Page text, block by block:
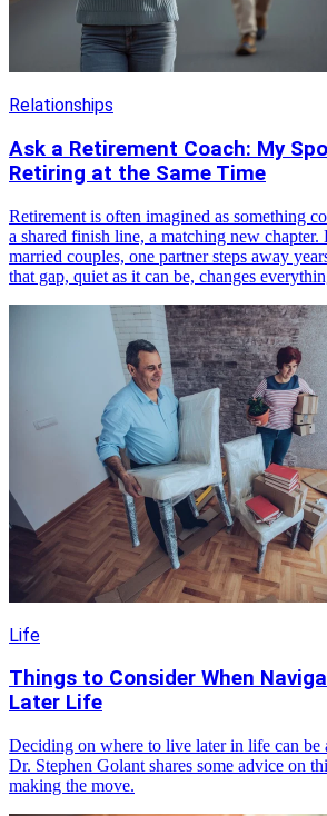
Relationships
Ask a Retirement Coach: My
Retiring at the Same Time
Retirement is often imagined as something
a shared finish line, a matching new
married couples, one partner steps away
that gap, quiet as it can be, changes
Life
Things to Consider When
Later Life
Deciding on where to live later in life can be
Dr. Stephen Golant shares some advice on
making the move.